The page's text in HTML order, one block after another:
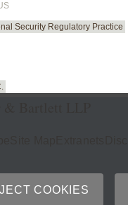
Security Regulatory Practice
COOKIES